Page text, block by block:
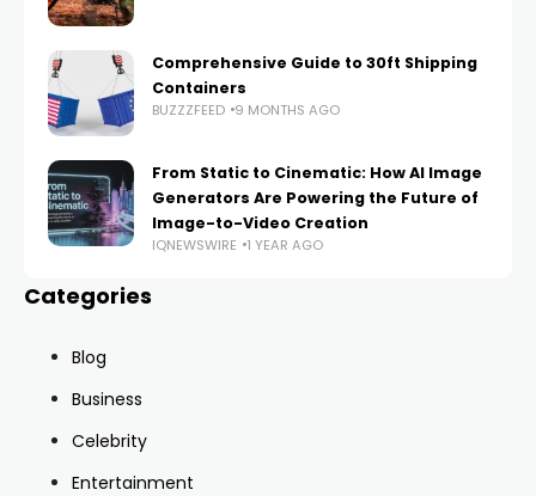
Comprehensive Guide to 30ft Shipping
Containers
BUZZZFEED 9 MONTHS AGO
From Static to Cinematic: How AI Image
Generators Are Powering the Future of
Image-to-Video Creation
IQNEWSWIRE 1 YEAR AGO
Categories
Blog
Business
Celebrity
Entertainment